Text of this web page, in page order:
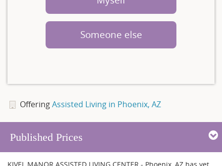
Someone else
OfferingAssisted Living in Phoenix, AZ
Published Prices